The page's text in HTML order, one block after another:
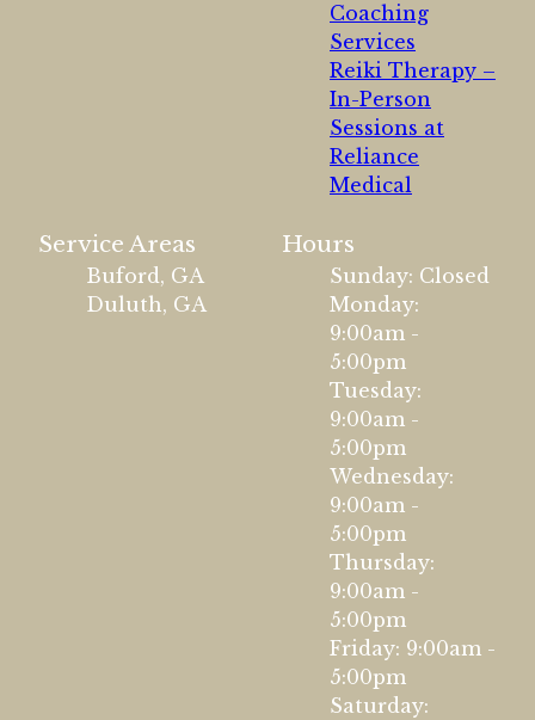
Coaching
Services
Reiki Therapy –
In-Person
Sessions at
Reliance
Medical
Service Areas
Buford, GA
Duluth, GA
Hours
Sunday: Closed
Monday:
9:00am -
5:00pm
Tuesday:
9:00am -
5:00pm
Wednesday:
9:00am -
5:00pm
Thursday:
9:00am -
5:00pm
Friday: 9:00am -
5:00pm
Saturday: